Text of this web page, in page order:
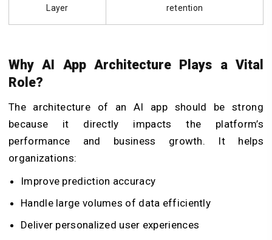
Layer
retention
Why AI App Architecture Plays a Vital
Role?
The architecture of an AI app should be strong
because it directly impacts the platform’s
performance and business growth. It helps
organizations:
Improve prediction accuracy
Handle large volumes of data efficiently
Deliver personalized user experiences